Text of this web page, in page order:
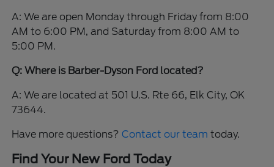
A: We are open Monday through Friday from 8:00
AM to 6:00 PM, and Saturday from 8:00 AM to
5:00 PM.
Q: Where is Barber-Dyson Ford located?
A: We are located at 501 U.S. Rte 66, Elk City, OK
73644.
Have more questions?Contact our team today.
Find Your New Ford Today